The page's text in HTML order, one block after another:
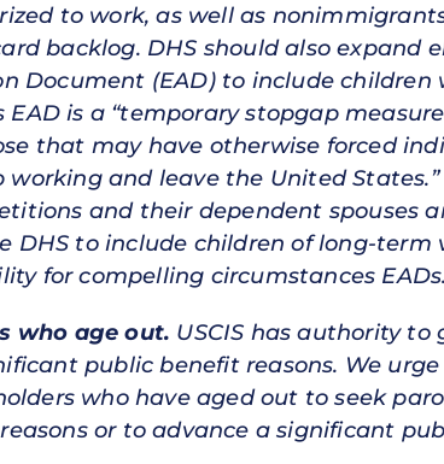
to work, as well as
backlog. DHS should also expand
Document (EAD) to include children
is a “temporary stopgap
that may have otherwise forced
and leave the United States.”
and their dependent spouses
DHS to include children of long-term
for compelling circumstances EADs.
who age out. USCIS has authority to
public benefit reasons. We urge
who have aged out to seek
or to advance a significant